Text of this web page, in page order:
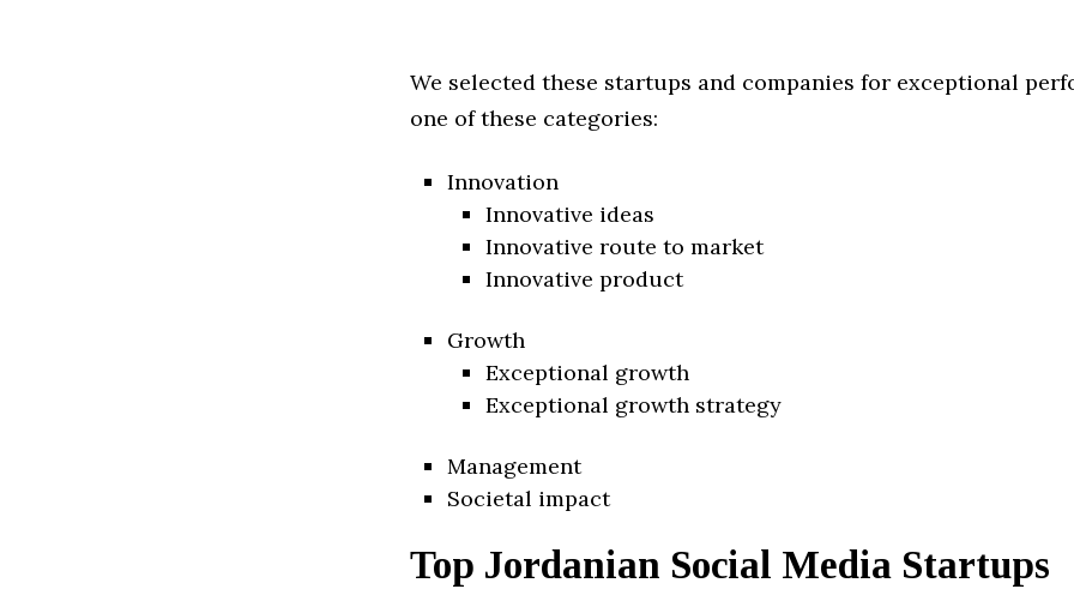
We selected these startups and companies for exceptional
one of these categories:
Innovation
Innovative ideas
Innovative route to market
Innovative product
Growth
Exceptional growth
Exceptional growth strategy
Management
Societal impact
Top Jordanian Social Media Startups